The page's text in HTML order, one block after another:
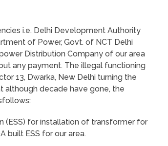
i.e. Delhi Development Authority
of Power, Govt. of NCT Delhi
Distribution Company of our area
any payment. The illegal functioning
13, Dwarka, New Delhi turning the
although decade have gone, the
(ESS) for installation of transformer for
built ESS for our area.